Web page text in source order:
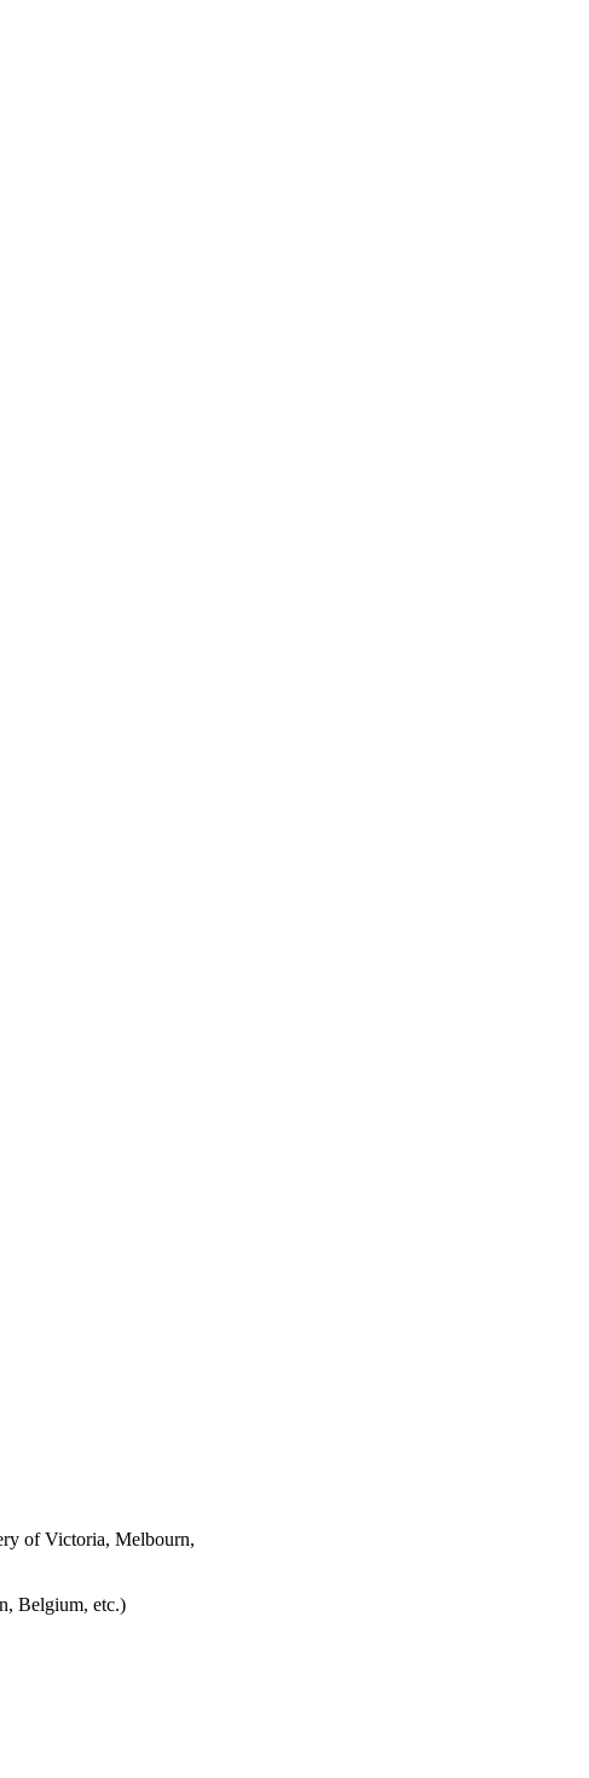
of Victoria, Melbourn,
Belgium, etc.)